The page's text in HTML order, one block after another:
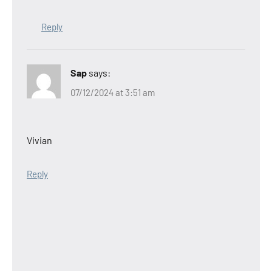
Reply
Sap says:
07/12/2024 at 3:51 am
Vivian
Reply